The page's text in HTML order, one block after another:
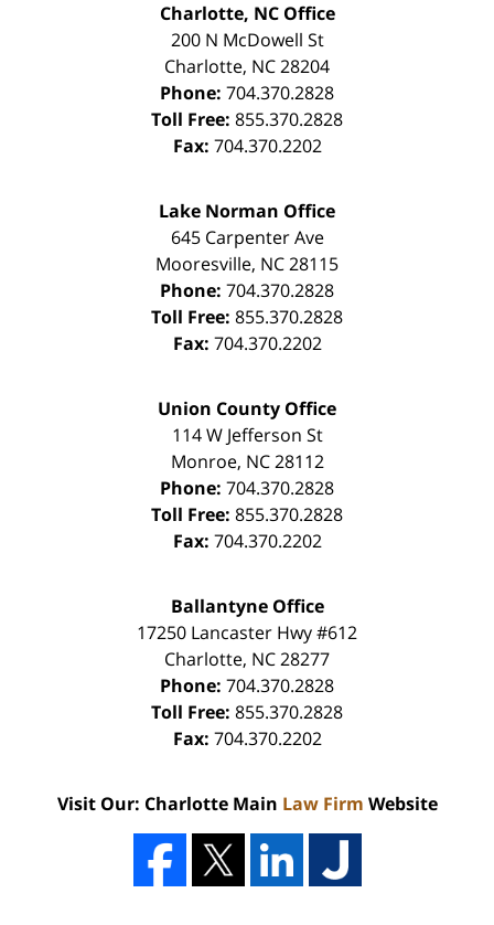
Charlotte, NC Office
200 N McDowell St
Charlotte, NC28204
Phone: 704.370.2828
Toll Free: 855.370.2828
Fax: 704.370.2202
Lake Norman Office
645 Carpenter Ave
Mooresville, NC28115
Phone: 704.370.2828
Toll Free: 855.370.2828
Fax: 704.370.2202
Union County Office
114 W Jefferson St
Monroe, NC 28112
Phone: 704.370.2828
Toll Free: 855.370.2828
Fax: 704.370.2202
Ballantyne Office
17250 Lancaster Hwy #612
Charlotte, NC28277
Phone: 704.370.2828
Toll Free: 855.370.2828
Fax: 704.370.2202
Visit Our: Charlotte Main Law Firm Website